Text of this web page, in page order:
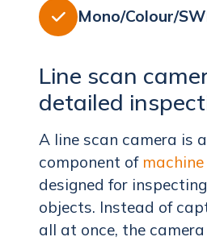
 Mono/Colour/
Line scan
detailed
A line scan camera is
component of
designed for
objects. Instead of
all at once, the